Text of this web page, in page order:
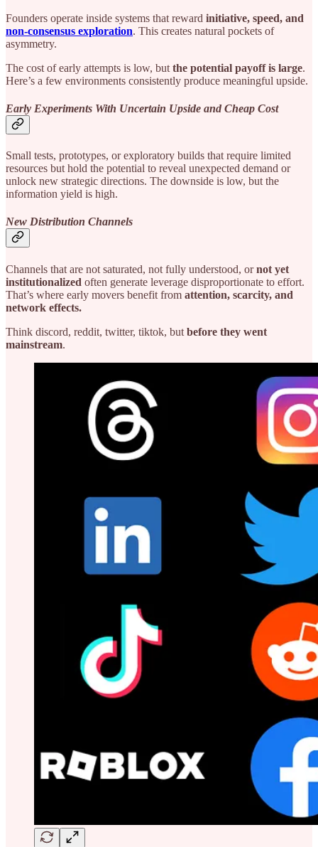
Founders operate inside systems that reward initiative, speed, and
non-consensus exploration. This creates natural pockets of
asymmetry.
The cost of early attempts is low, but the potential payoff is large.
Here’s a few environments consistently produce meaningful upside.
Early Experiments With Uncertain Upside and Cheap Cost
Small tests, prototypes, or exploratory builds that require limited
resources but hold the potential to reveal unexpected demand or
unlock new strategic directions. The downside is low, but the
information yield is high.
New Distribution Channels
Channels that are not saturated, not fully understood, ornot yet
institutionalized often generate leverage disproportionate to effort.
That’s where early movers benefit from attention, scarcity, and
network effects.
Think discord, reddit, twitter, tiktok, but before they went
mainstream.